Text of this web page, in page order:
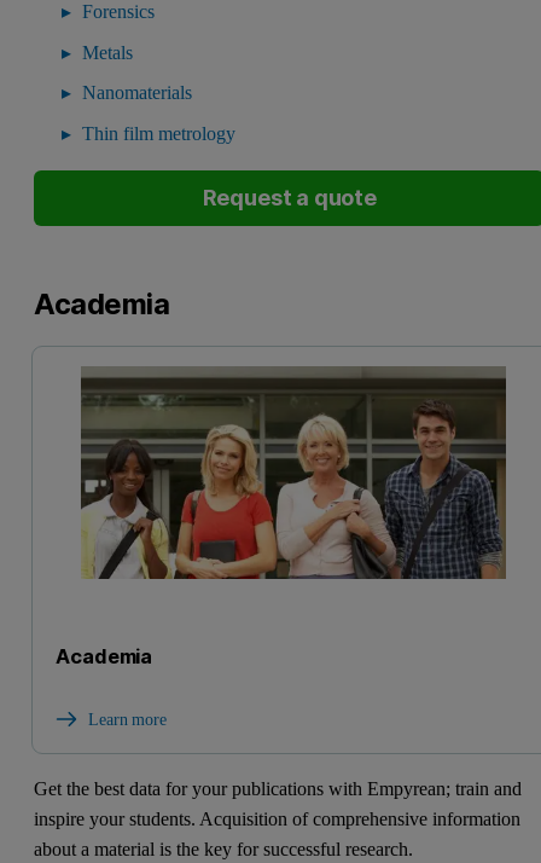
Forensics
Metals
Nanomaterials
Thin film metrology
Request a quote
Academia
Academia
Learn more
Get the best data for your publications with Empyrean; train and
inspire your students. Acquisition of comprehensive information
about a material is the key for successful research.